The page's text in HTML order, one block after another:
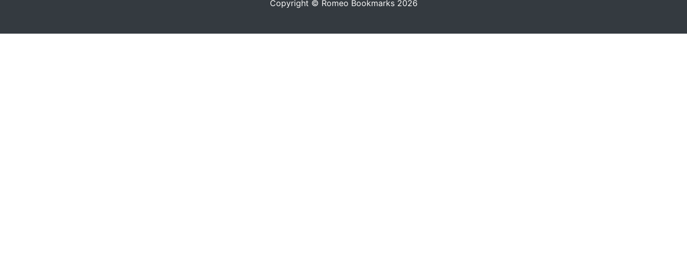
Copyright © Romeo Bookmarks 2026